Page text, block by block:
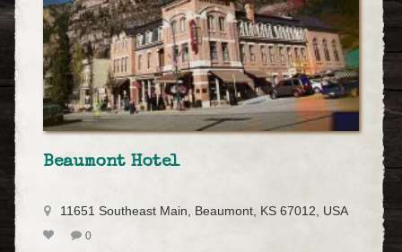
Beaumont Hotel
11651 Southeast Main, Beaumont, KS 67012, USA
0